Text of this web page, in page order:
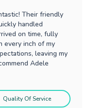
Their friendly
handled
on time, fully
every inch of my
leaving my
Adele
Quality Of Service